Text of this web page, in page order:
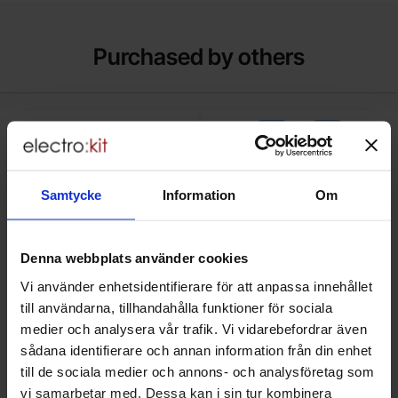
Samtycke Information Om
Denna webbplats använder cookies
Vi använder enhetsidentifierare för att anpassa innehållet
till användarna, tillhandahålla funktioner för sociala
medier och analysera vår trafik. Vi vidarebefordrar även
sådana identifierare och annan information från din enhet
till de sociala medier och annons- och analysföretag som
vi samarbetar med. Dessa kan i sin tur kombinera
Purchased by others
HDMI 2.0 adapter cable female -
microHDMI male white Mfg:
Raspberry Pi
Raspberry Pi - SC0224
cable female - microHDMI male white Mfg: Raspberry Pi as
USB cable A male - A male
USB3.0 0.5m
Mark uSB cable A male - A male